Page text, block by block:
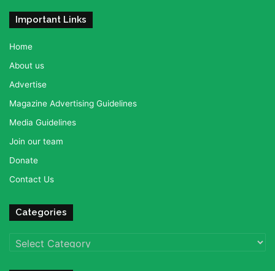
Important Links
Home
About us
Advertise
Magazine Advertising Guidelines
Media Guidelines
Join our team
Donate
Contact Us
Categories
Categories